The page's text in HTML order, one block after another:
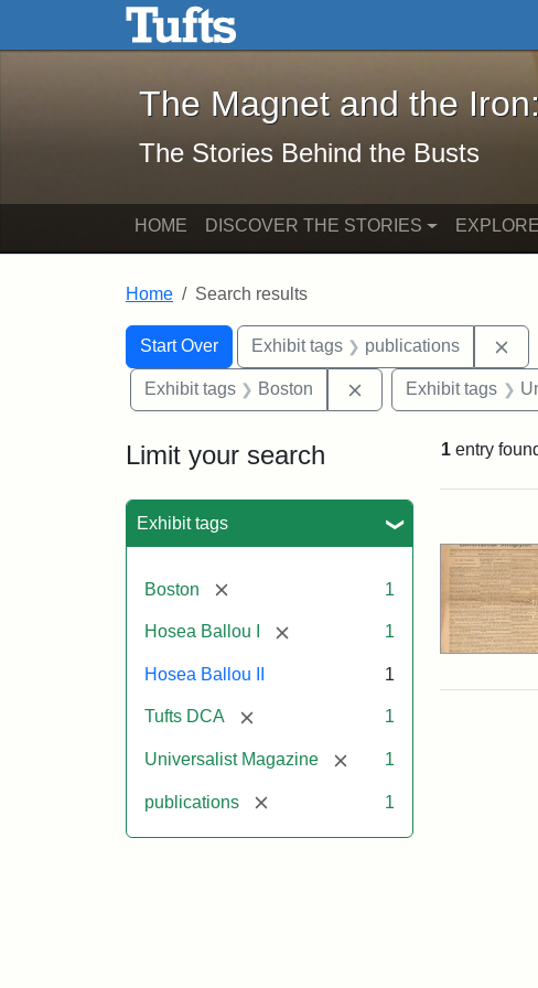
Skip to main content Skip to search
The Magnet and the Iron:
The Magnet and the
The Stories Behind the Busts
HOME DISCOVER THE STORIES
Home Search results
Search
Search Constraints
Start Over
You searched for:Exhibit tags publications
Exhibit tags Boston Remove constraint
Exhibit tags
Limit your search
Exhibit tags
Boston [remove] 1
Hosea Ballou I [remove] 1
Hosea Ballou II 1
Tufts DCA [remove] 1
Universalist Magazine [remove]
1
publications [remove] 1
1 entry